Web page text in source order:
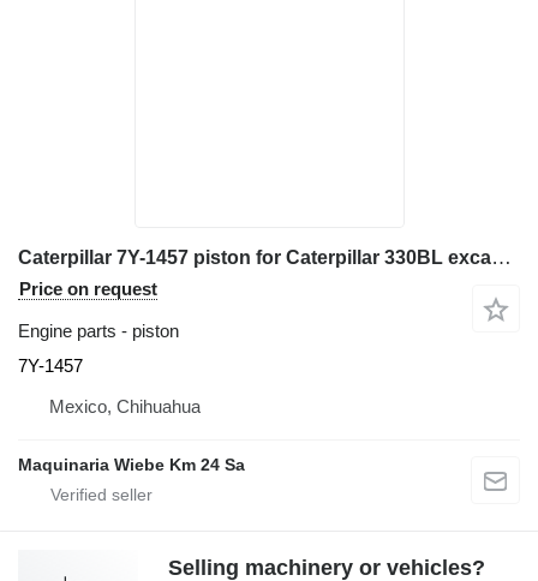
Caterpillar 7Y-1457 piston for Caterpillar 330BL excavator
Price on request
Engine parts - piston
7Y-1457
Mexico, Chihuahua
Maquinaria Wiebe Km 24 Sa
Selling machinery or vehicles?